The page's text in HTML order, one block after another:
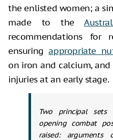
the enlisted women; a
made to the
recommendations for
ensuringappropriate
on iron and calcium,
injuries at an early stage.
Two principal sets
opening combat
raised: